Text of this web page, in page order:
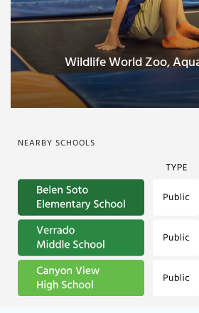
Wildlife World Zoo,
NEARBY SCHOOLS